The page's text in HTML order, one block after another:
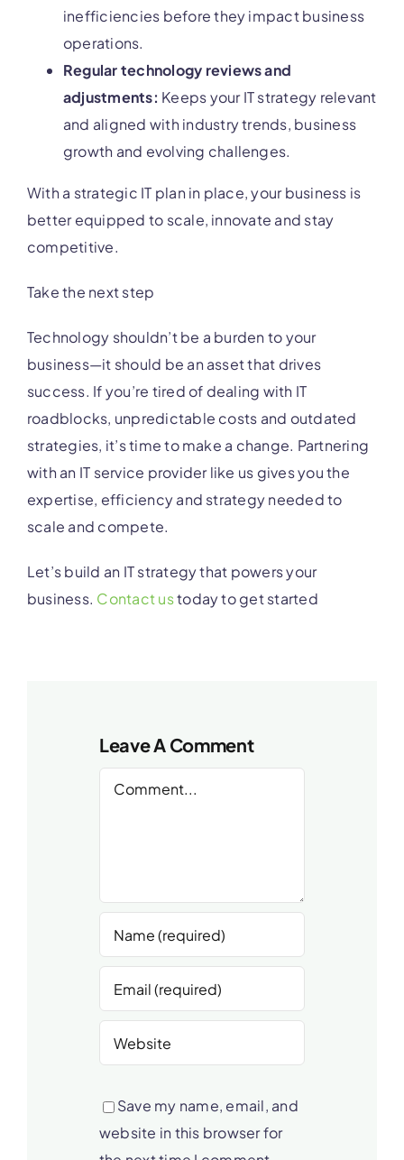
inefficiencies before they impact business
operations.
Regular technology reviews and
adjustments: Keeps your IT strategy relevant
and aligned with industry trends, business
growth and evolving challenges.
With a strategic IT plan in place, your business is
better equipped to scale, innovate and stay
competitive.
Take the next step
Technology shouldn’t be a burden to your
business—it should be an asset that drives
success. If you’re tired of dealing with IT
roadblocks, unpredictable costs and outdated
strategies, it’s time to make a change. Partnering
with an IT service provider like us gives you the
expertise, efficiency and strategy needed to
scale and compete.
Let’s build an IT strategy that powers your
business. Contact ustoday to get started
Leave A Comment
Comment
Save my name, email, and
website in this browser for